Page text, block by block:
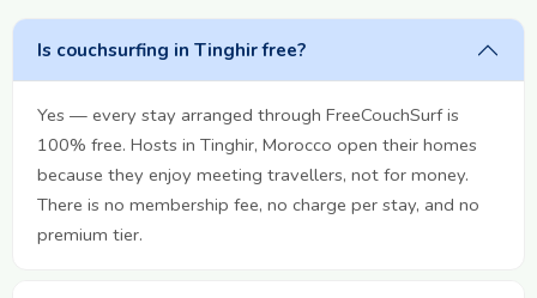
Is couchsurfing in Tinghir free?
Yes — every stay arranged through FreeCouchSurf is
100% free. Hosts in Tinghir, Morocco open their homes
because they enjoy meeting travellers, not for money.
There is no membership fee, no charge per stay, and no
premium tier.